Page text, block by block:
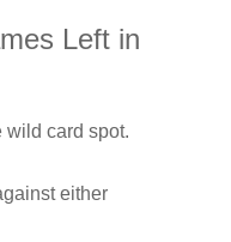
Left in
wild card spot.
either